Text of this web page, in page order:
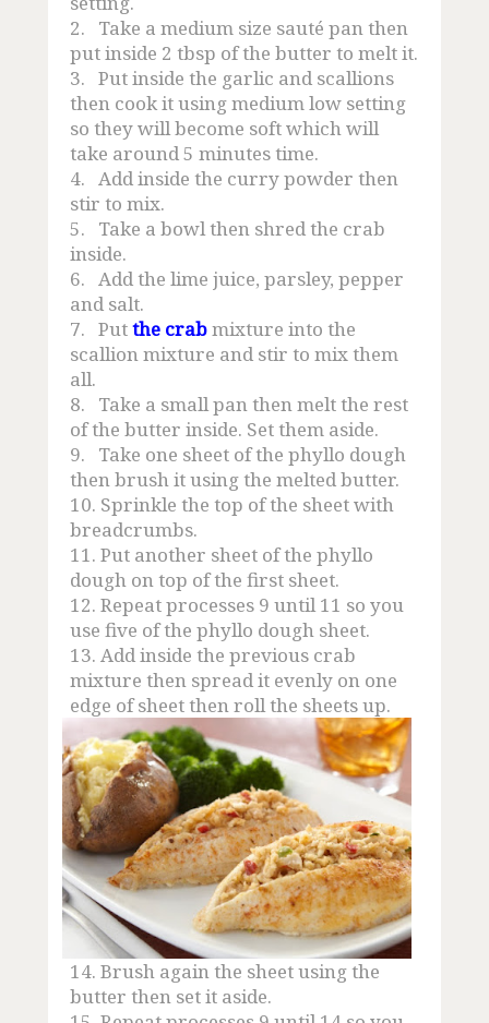
2.
Take a medium size sauté pan then
put inside 2 tbsp of the butter to melt it.
3. Put inside the garlic and scallions
then cook it using medium low setting
so they will become soft which will
take around 5 minutes time.
4.
Add inside the curry powder then
stir to mix.
5.
Take a bowl then shred the crab
inside.
6.
Add the lime juice, parsley, pepper
and salt.
7. Putthe crabmixture into the
scallion mixture and stir to mix them
all.
8.
Take a small pan then melt the rest
of the butter inside. Set them aside.
9.
Take one sheet of the phyllo dough
then brush it using the melted butter.
10. Sprinkle the top of the sheet with
breadcrumbs.
11. Put another sheet of the phyllo
dough on top of the first sheet.
12. Repeat processes 9 until 11 so you
use five of the phyllo dough sheet.
13. Add inside the previous crab
mixture then spread it evenly on one
edge of sheet then roll the sheets up.
14. Brush again the sheet using the
butter then set it aside.